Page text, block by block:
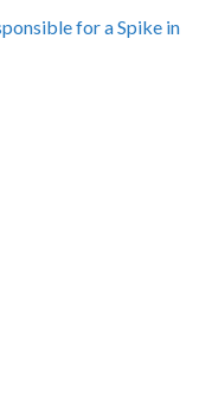
for a Spike in